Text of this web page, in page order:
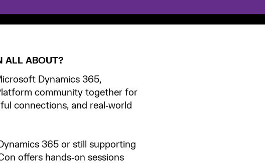
ALL ABOUT?
Dynamics 365,
community together for
connections, and real‑world
365 or still supporting
offers hands‑on sessions